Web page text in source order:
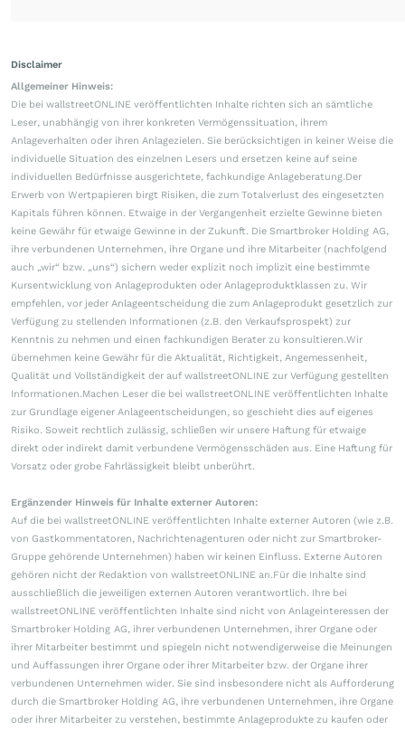
Disclaimer
Allgemeiner Hinweis:
Die bei wallstreetONLINE veröffentlichten Inhalte richten sich an sämtliche
Leser, unabhängig von ihrer konkreten Vermögenssituation, ihrem
Anlageverhalten oder ihren Anlagezielen. Sie berücksichtigen in keiner Weise die
individuelle Situation des einzelnen Lesers und ersetzen keine auf seine
individuellen Bedürfnisse ausgerichtete, fachkundige Anlageberatung.Der
Erwerb von Wertpapieren birgt Risiken, die zum Totalverlust des eingesetzten
Kapitals führen können. Etwaige in der Vergangenheit erzielte Gewinne bieten
keine Gewähr für etwaige Gewinne in der Zukunft. Die Smartbroker Holding AG,
ihre verbundenen Unternehmen, ihre Organe und ihre Mitarbeiter (nachfolgend
auch „wir“ bzw. „uns“) sichern weder explizit noch implizit eine bestimmte
Kursentwicklung von Anlageprodukten oder Anlageproduktklassen zu. Wir
empfehlen, vor jeder Anlageentscheidung die zum Anlageprodukt gesetzlich zur
Verfügung zu stellenden Informationen (z.B. den Verkaufsprospekt) zur
Kenntnis zu nehmen und einen fachkundigen Berater zu konsultieren.Wir
übernehmen keine Gewähr für die Aktualität, Richtigkeit, Angemessenheit,
Qualität und Vollständigkeit der auf wallstreetONLINE zur Verfügung gestellten
Informationen.Machen Leser die bei wallstreetONLINE veröffentlichten Inhalte
zur Grundlage eigener Anlageentscheidungen, so geschieht dies auf eigenes
Risiko. Soweit rechtlich zulässig, schließen wir unsere Haftung für etwaige
direkt oder indirekt damit verbundene Vermögensschäden aus. Eine Haftung für
Vorsatz oder grobe Fahrlässigkeit bleibt unberührt.
Ergänzender Hinweis für Inhalte externer Autoren:
Auf die bei wallstreetONLINE veröffentlichten Inhalte externer Autoren (wie z.B.
von Gastkommentatoren, Nachrichtenagenturen oder nicht zur Smartbroker-
Gruppe gehörende Unternehmen) haben wir keinen Einfluss. Externe Autoren
gehören nicht der Redaktion von wallstreetONLINE an.Für die Inhalte sind
ausschließlich die jeweiligen externen Autoren verantwortlich. Ihre bei
wallstreetONLINE veröffentlichten Inhalte sind nicht von Anlageinteressen der
Smartbroker Holding AG, ihrer verbundenen Unternehmen, ihrer Organe oder
ihrer Mitarbeiter bestimmt und spiegeln nicht notwendigerweise die Meinungen
und Auffassungen ihrer Organe oder ihrer Mitarbeiter bzw. der Organe ihrer
verbundenen Unternehmen wider. Sie sind insbesondere nicht als Aufforderung
durch die Smartbroker Holding AG, ihre verbundenen Unternehmen, ihre Organe
oder ihrer Mitarbeiter zu verstehen, bestimmte Anlageprodukte zu kaufen oder